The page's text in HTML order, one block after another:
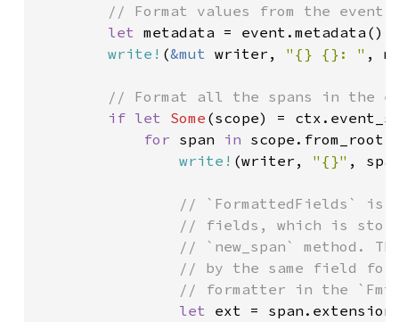
// Format values from the
let metadata = event.metadata();
write! (&mut writer, "{} {}: " ,
// Format all the spans in the
if let Some (scope) =
for span in
write! (writer, "{}" ,
// `FormattedFields` is
// fields, which is
// `new_span` method.
// by the same field
// formatter in the
let ext =